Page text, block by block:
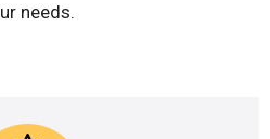
needs.